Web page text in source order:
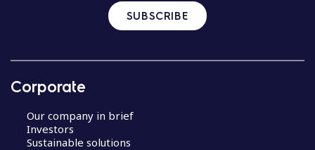
SUBSCRIBE
Corporate
Our company in brief
Investors
Sustainable solutions